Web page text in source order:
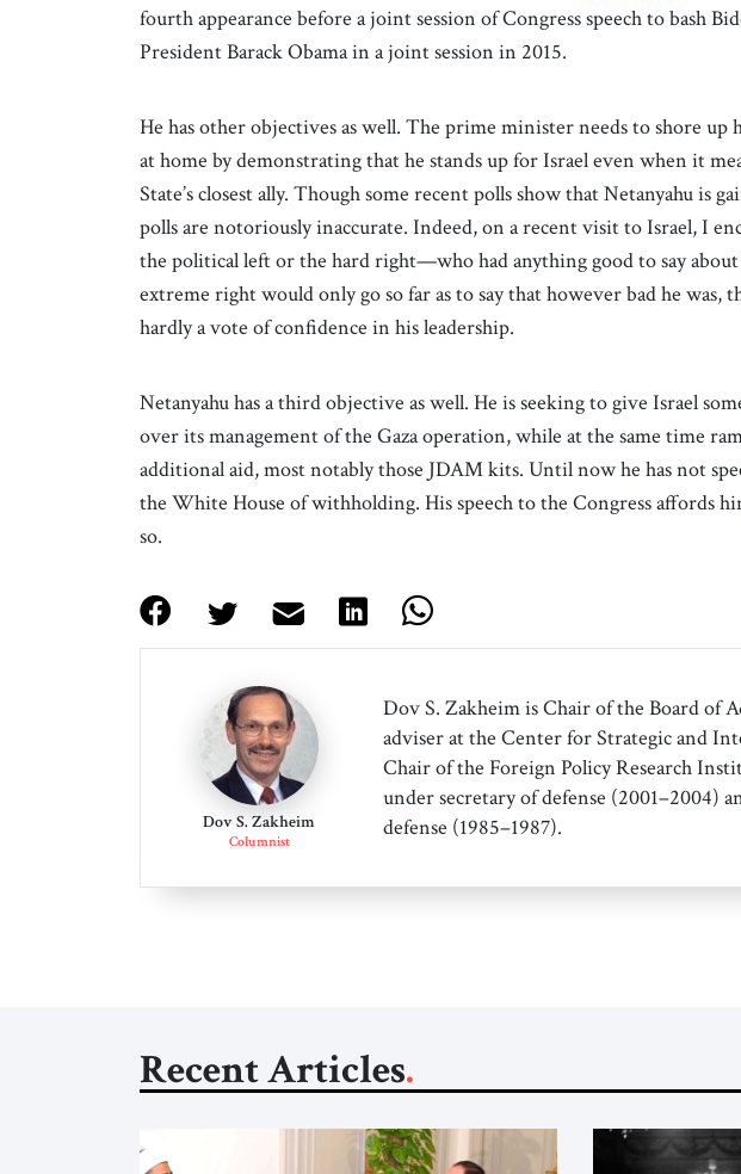
fourth appearance before a joint session of Congress speech to bash
President Barack Obama in a joint session in 2015.
He has other objectives as well. The prime minister needs to shore
at home by demonstrating that he stands up for Israel even when it
State’s closest ally. Though some recent polls show that Netanyahu is
polls are notoriously inaccurate. Indeed, on a recent visit to Israel, I
the political left or the hard right—who had anything good to say about
extreme right would only go so far as to say that however bad he was,
hardly a vote of confidence in his leadership.
Netanyahu has a third objective as well. He is seeking to give Israel
over its management of the Gaza operation, while at the same time
additional aid, most notably those JDAM kits. Until now he has not
the White House of withholding. His speech to the Congress affords
so.
Dov S. Zakheim
Columnist
Dov S. Zakheim is Chair of the Board of
adviser at the Center for Strategic and
Chair of the Foreign Policy Research
under secretary of defense (2001–2004)
defense (1985–1987).
Recent Articles